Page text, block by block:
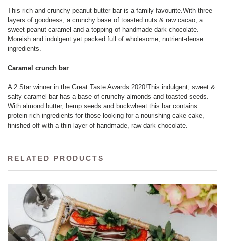
This rich and crunchy peanut butter bar is a family favourite.With three
layers of goodness, a crunchy base of toasted nuts & raw cacao, a
sweet peanut caramel and a topping of handmade dark chocolate.
Moreish and indulgent yet packed full of wholesome, nutrient-dense
ingredients.
Caramel crunch bar
A 2 Star winner in the Great Taste Awards 2020!This indulgent, sweet &
salty caramel bar has a base of crunchy almonds and toasted seeds.
With almond butter, hemp seeds and buckwheat this bar contains
protein-rich ingredients for those looking for a nourishing cake cake,
finished off with a thin layer of handmade, raw dark chocolate.
RELATED PRODUCTS